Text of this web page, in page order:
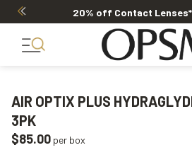
20% off Contact Lenses*
AIR OPTIX PLUS
3PK
$85.00 per box